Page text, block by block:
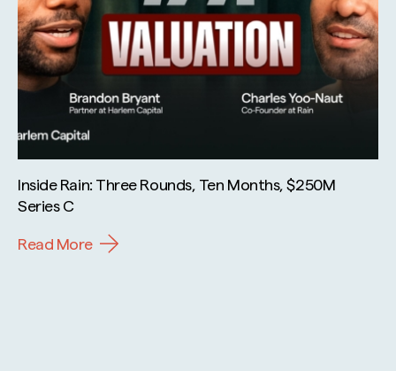
Inside Rain: Three Rounds, Ten Months, $250M
Series C
Read More